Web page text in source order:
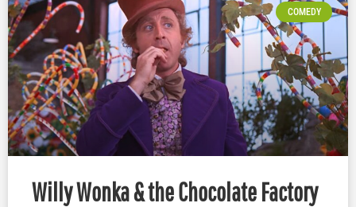
COMEDY
Willy Wonka & the Chocolate Factory